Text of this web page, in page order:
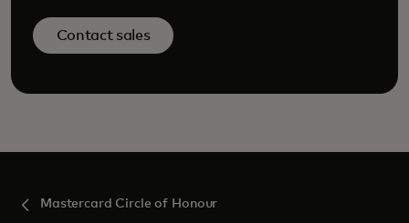
Contact sales
Mastercard Circle of Honour